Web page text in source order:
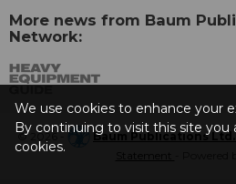
More news from Baum
Network:
© 2026 - Baum Publications
We use cookies to enhance your
By continuing to visit this site you
cookies.